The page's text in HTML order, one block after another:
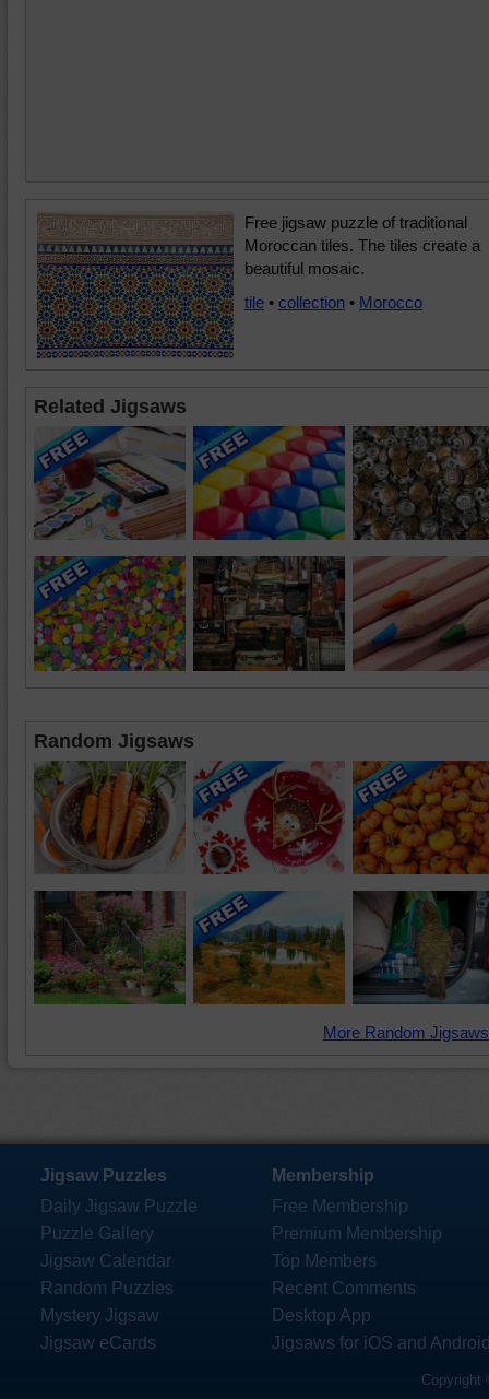
Free jigsaw puzzle of traditional
Moroccan tiles. The tiles create a
beautiful mosaic.
tile • collection • Morocco
Related Jigsaws
Random Jigsaws
More Random
Jigsaw Puzzles
Daily Jigsaw Puzzle
Puzzle Gallery
Jigsaw Calendar
Random Puzzles
Mystery Jigsaw
Jigsaw eCards
Membership
Free Membership
Premium Membership
Top Members
Recent Comments
Desktop App
Jigsaws for iOS and
Copyright